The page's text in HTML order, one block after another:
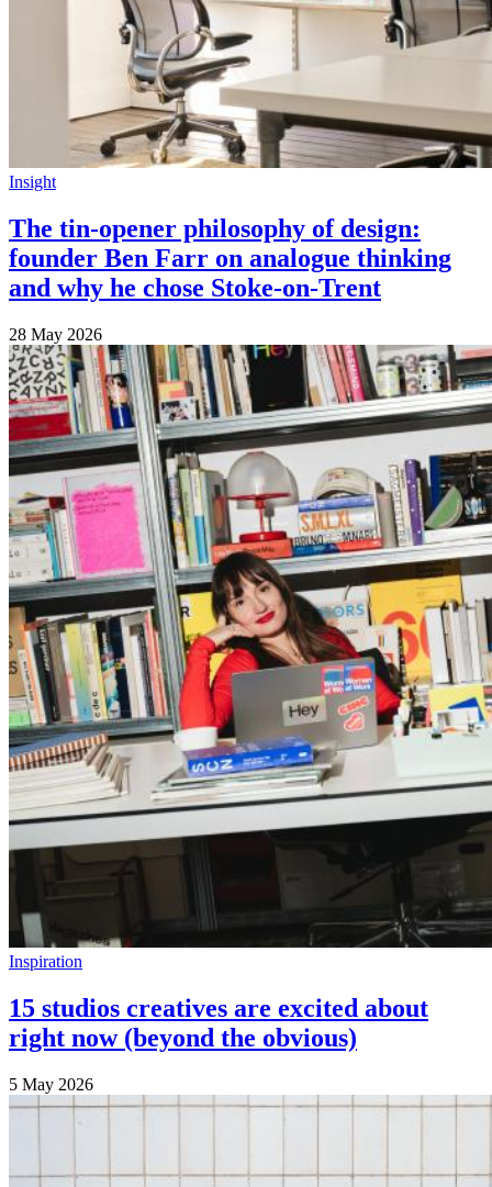
Insight
The tin-opener philosophy of design:
founder Ben Farr on analogue thinking
and why he chose Stoke-on-Trent
28 May 2026
Inspiration
15 studios creatives are excited about
right now (beyond the obvious)
5 May 2026